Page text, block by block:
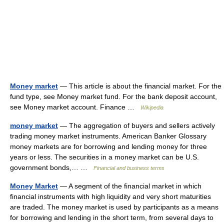
Money market — This article is about the financial market. For the
fund type, see Money market fund. For the bank deposit account,
see Money market account. Finance …
Wikipedia
money market — The aggregation of buyers and sellers actively
trading money market instruments. American Banker Glossary
money markets are for borrowing and lending money for three
years or less. The securities in a money market can be U.S.
government bonds,… …
Financial and business terms
Money Market — A segment of the financial market in which
financial instruments with high liquidity and very short maturities
are traded. The money market is used by participants as a means
for borrowing and lending in the short term, from several days to